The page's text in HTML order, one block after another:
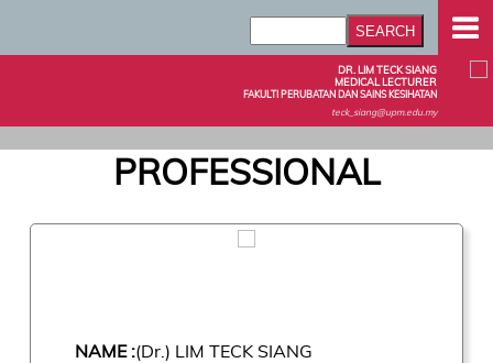
DR. LIM TECK SIANG
MEDICAL LECTURER
FAKULTI PERUBATAN DAN SAINS KESIHATAN
teck_siang@upm.edu.my
PROFESSIONAL
NAME :(Dr.) LIM TECK SIANG